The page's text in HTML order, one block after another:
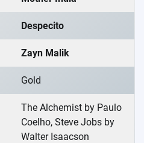
Despecito
Zayn Malik
Gold
The Alchemist by Paulo
Coelho, Steve Jobs by
Walter Isaacson